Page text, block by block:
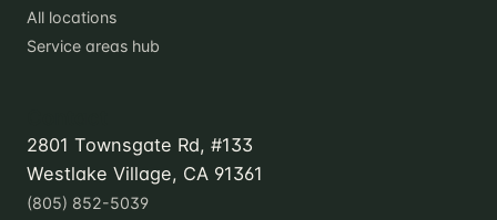
All locations
Service areas hub
2801 Townsgate Rd, #133
Westlake Village, CA 91361
(805) 852-5039